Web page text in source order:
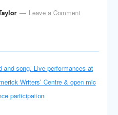
Leave a Comment